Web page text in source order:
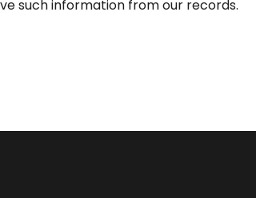
such information from our records.